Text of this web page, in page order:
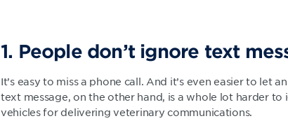
1. People don’t ignore text
It’s easy to miss a phone call. And it’s even easier to let
text message, on the other hand, is a whole lot harder
vehicles for delivering veterinary communications.